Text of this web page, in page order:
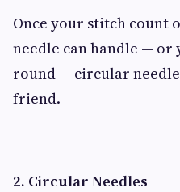
Once your stitch count
needle can handle —
round — circular
friend.
2. Circular Needles